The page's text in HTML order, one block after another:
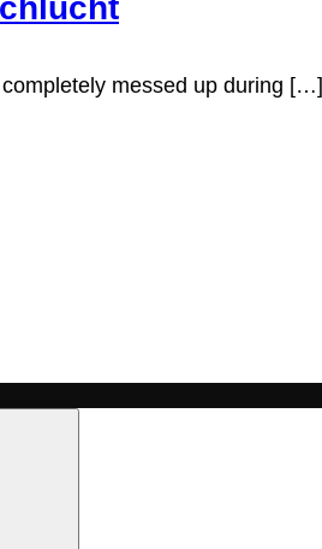
messed up during […]